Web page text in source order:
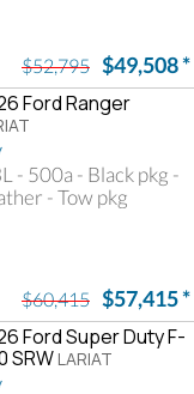
$52,795 $49,508*
Ford Ranger
- 500a - Black pkg -
- Tow pkg
$60,415 $57,415*
Ford Super Duty F-
SRW LARIAT